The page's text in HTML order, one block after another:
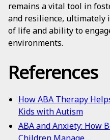
remains a vital tool in
and resilience, ultimately
of life and ability to
environments.
References
How ABA Therapy
Kids with Autism
ABA and Anxiety: How